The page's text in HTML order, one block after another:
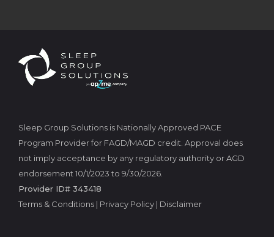
Sleep Group Solutions is Nationally Approved PACE
Program Provider for FAGD/MAGD credit. Approval does
not imply acceptance by any regulatory authority or AGD
endorsement 10/1/2023 to 9/30/2026.
Provider ID# 343418
Terms & Conditions | Privacy Policy | Disclaimer